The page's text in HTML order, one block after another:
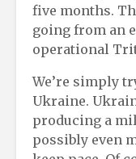
five months.
going from an
operational
We’re simply
Ukraine.
producing a
possibly even